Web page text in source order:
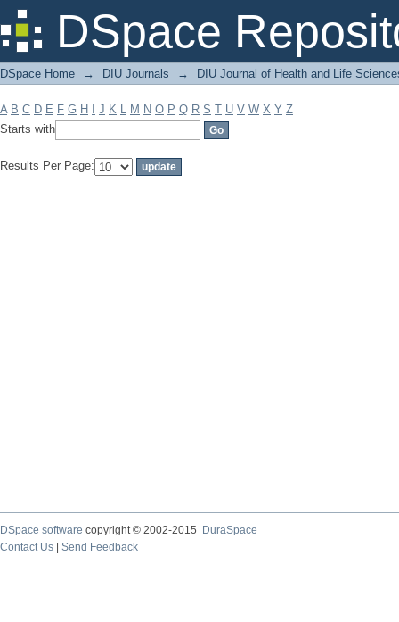
DSpace
Filter by: Subject
DSpace Home → DIU Journals → DIU Journal of Health and Life
A B C D E F G H J K L M N O P Q R S T U V W X Y Z
Starts with
Results Per Page:
DSpace software copyright © 2002-2015
DuraSpace
Contact Us
Send Feedback